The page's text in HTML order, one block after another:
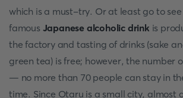
which is a must-try. Or at least go to
famous Japanese alcoholic drink is
the factory and tasting of drinks (sake
green tea) is free; however, the number
— no more than 70 people can stay in
time. Since Otaru is a small city, almost